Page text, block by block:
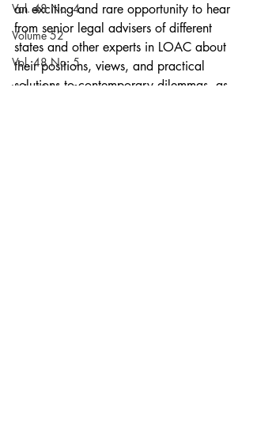
Vol. 48 No. 4
Volume 52
Vol. 48 No. 5
Vol. 49 No. 1
an exciting and rare opportunity to hear
from senior legal advisers of different
states and other experts in LOAC about
their positions, views, and practical
solutions to contemporary dilemmas, as